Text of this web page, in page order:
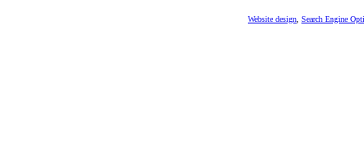
Website design Search Engine